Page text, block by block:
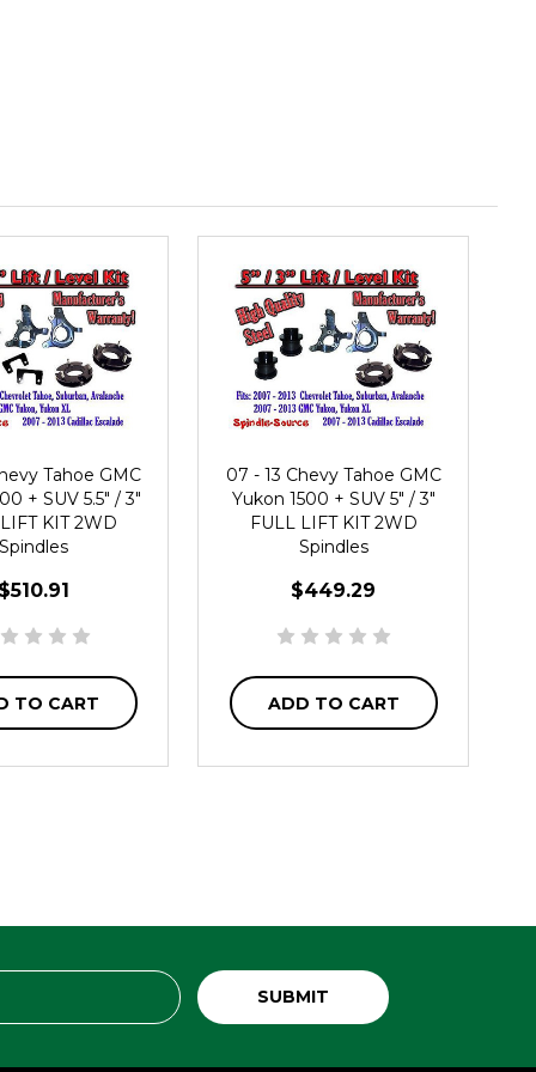
Tahoe GMC
+ SUV 5.5" / 3"
KIT 2WD
TO CART
07 - 13 Chevy Tahoe GMC
Yukon 1500 + SUV 5" / 3"
FULL LIFT KIT 2WD
Spindles
$449.29
ADD TO CART